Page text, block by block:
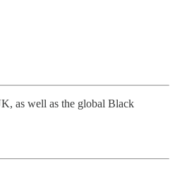
as well as the global Black